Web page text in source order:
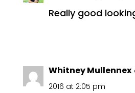
Really good
Whitney Mullennex
2016 at 2:05 pm